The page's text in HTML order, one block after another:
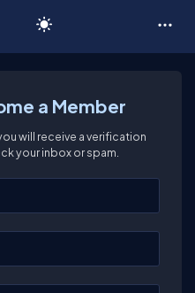
a Member
will receive a verification
your inbox or spam.